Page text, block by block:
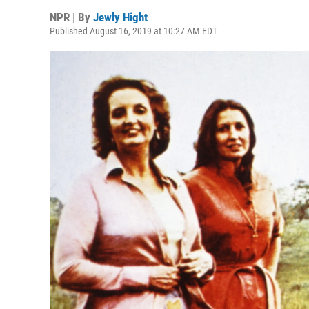
NPR | By Jewly Hight
Published August 16, 2019 at 10:27 AM EDT